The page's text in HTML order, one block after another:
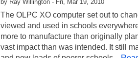
by Ray Willington - Fri, Mar 19, 2010
The OLPC XO computer set out to
viewed and used in schools
more to manufacture than originally
vast impact than was intended. It still